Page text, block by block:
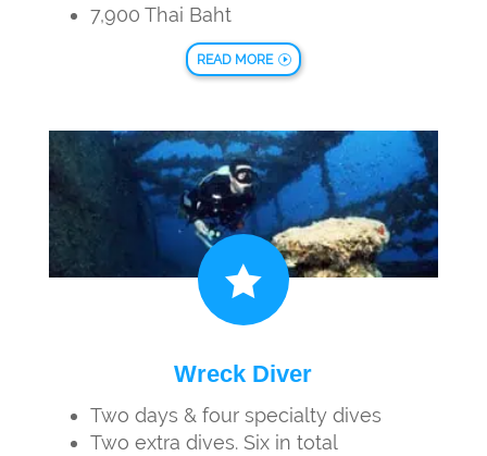
7,900 Thai Baht
READ MORE

Wreck Diver
Two days & four specialty dives
Two extra dives. Six in total